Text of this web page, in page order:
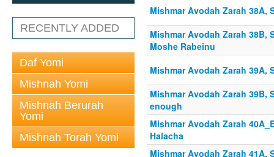
RECENTLY ADDED
Daf Yomi
Mishnah Yomi
Mishnah Berurah
Yomi
Mishnah Torah Yomi
Mishmar Avodah Zarah 38A,
Mishmar Avodah Zarah 38B,
Moshe Rabeinu
Mishmar Avodah Zarah 39A,
Mishmar Avodah Zarah 39B,
enough
Mishmar Avodah Zarah
Halacha
Mishmar Avodah Zarah 41A,